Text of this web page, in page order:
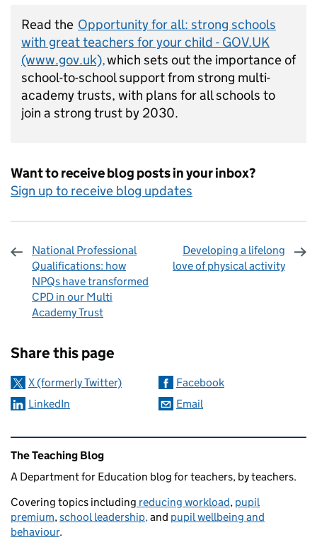
Read the Opportunity for all: strong schools
with great teachers for your child - GOV.UK
(www.gov.uk),which sets out the importance of
school-to-school support from strong multi-
academy trusts, with plans for all schools to
join a strong trust by 2030.
Want to receive blog posts in your inbox?
Sign up to receive blog updates
National Professional
Qualifications: how
NPQs have transformed
CPD in our Multi
Academy Trust
Developing a lifelong
love of physical activity
Share this page
X (formerly Twitter)
Facebook
LinkedIn
Email
Related content and links
The Teaching Blog
A Department for Education blog for teachers, by teachers.
Covering topics including reducing workload, pupil
premium, school leadership, and pupil wellbeing and
behaviour.